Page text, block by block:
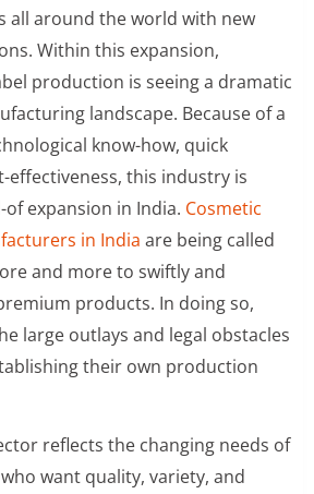
all around the world with new
Within this expansion,
production is seeing a dramatic
landscape. Because of a
know-how, quick
effectiveness, this industry is
expansion in India. Cosmetic
in India are being called
and more to swiftly and
products. In doing so,
large outlays and legal obstacles
their own production
reflects the changing needs of
want quality, variety, and